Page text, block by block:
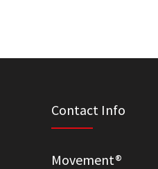
Contact Info
Movement®